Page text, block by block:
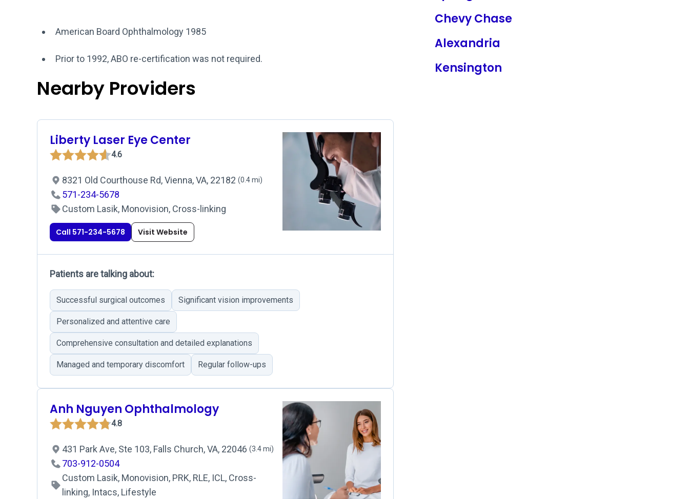
American Board Ophthalmology 1985
Prior to 1992, ABO re-certification was not required.
Nearby Providers
Liberty Laser Eye Center
4.6
8321 Old Courthouse Rd, Vienna, VA, 22182 (0.4 mi)
571-234-5678
Custom Lasik, Monovision, Cross-linking
Call 571-234-5678 Visit Website
Patients are talking about:
Successful surgical outcomes Significant vision improvements
Personalized and attentive care
Comprehensive consultation and detailed explanations
Managed and temporary discomfort Regular follow-ups
Anh Nguyen Ophthalmology
4.8
431 Park Ave, Ste 103, Falls Church, VA, 22046 (3.4 mi)
703-912-0504
Custom Lasik, Monovision, PRK, RLE, ICL, Cross-
linking, Intacs, Lifestyle
Chevy Chase
Alexandria
Kensington